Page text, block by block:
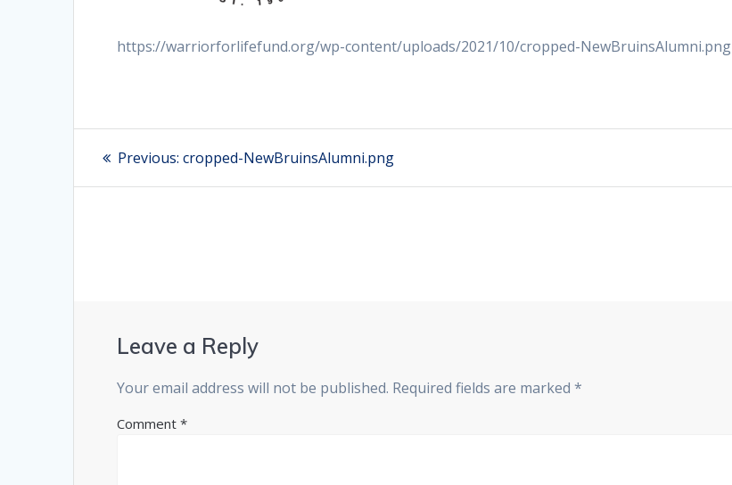
https://warriorforlifefund.org/wp-content/uploads/2021/10/cropped-NewBruinsAlumni.png
Post
navigation
Previous: Previous
cropped-NewBruinsAlumni.png
Leave a Reply
Your email address will not be published. Required fields are marked*
Comment*